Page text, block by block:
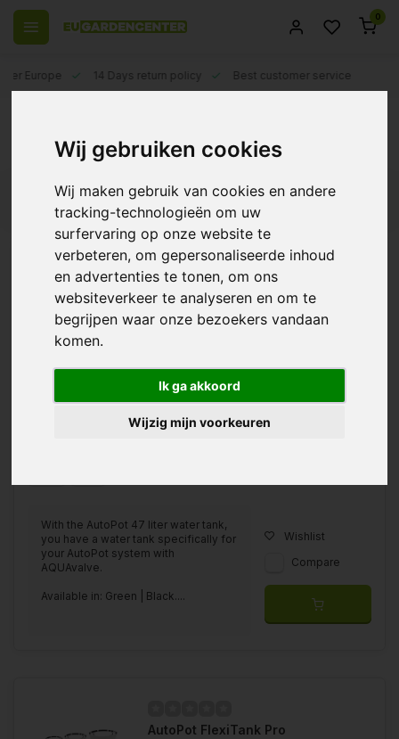
Wij gebruiken cookies
Wij maken gebruik van cookies en andere
tracking-technologieën om uw
surfervaring op onze website te
verbeteren, om gepersonaliseerde inhoud
en advertenties te tonen, om ons
websiteverkeer te analyseren en om te
begrijpen waar onze bezoekers vandaan
komen.
Ik ga akkoord
Wijzig mijn voorkeuren
0
Europe 14 Days return policy Best customer service
AutoPot Water Barrels
Filters
AutoPot 47 liter water
tank
€26,50
With the AutoPot 47 liter water tank,
you have a water tank specifically for
your AutoPot system with
AQUAvalve.
Available in: Green | Black....
Wishlist
Compare
AutoPot FlexiTank Pro